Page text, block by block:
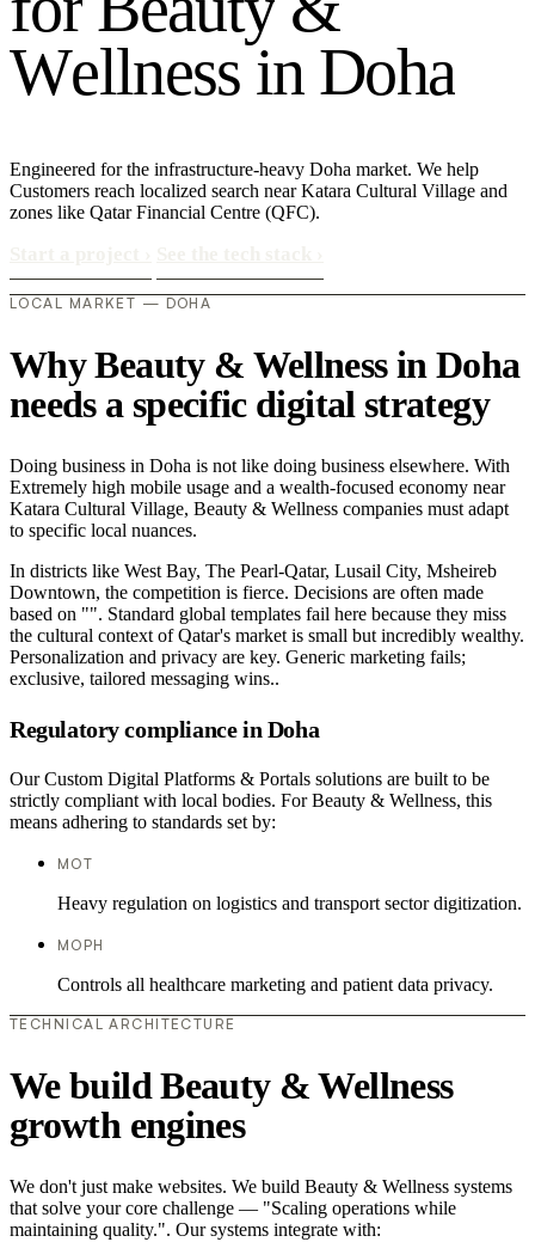
Wellness in Doha
Engineered for the infrastructure-heavy Doha market. We help
Customers reach localized search near Katara Cultural Village and
zones like Qatar Financial Centre (QFC).
LOCAL MARKET — DOHA
Why Beauty & Wellness in Doha
needs a specific digital strategy
Doing business in Doha is not like doing business elsewhere. With
Extremely high mobile usage and a wealth-focused economy near
Katara Cultural Village, Beauty & Wellness companies must adapt
to specific local nuances.
In districts like West Bay, The Pearl-Qatar, Lusail City, Msheireb
Downtown, the competition is fierce. Decisions are often made
based on "". Standard global templates fail here because they miss
the cultural context of Qatar's market is small but incredibly wealthy.
Personalization and privacy are key. Generic marketing fails;
exclusive, tailored messaging wins..
Regulatory compliance in Doha
Our Custom Digital Platforms & Portals solutions are built to be
strictly compliant with local bodies. For Beauty & Wellness, this
means adhering to standards set by:
MOT
Heavy regulation on logistics and transport sector digitization.
MOPH
Controls all healthcare marketing and patient data privacy.
TECHNICAL ARCHITECTURE
We build Beauty & Wellness
growth engines
We don't just make websites. We build Beauty & Wellness systems
that solve your core challenge — "Scaling operations while
maintaining quality.". Our systems integrate with: